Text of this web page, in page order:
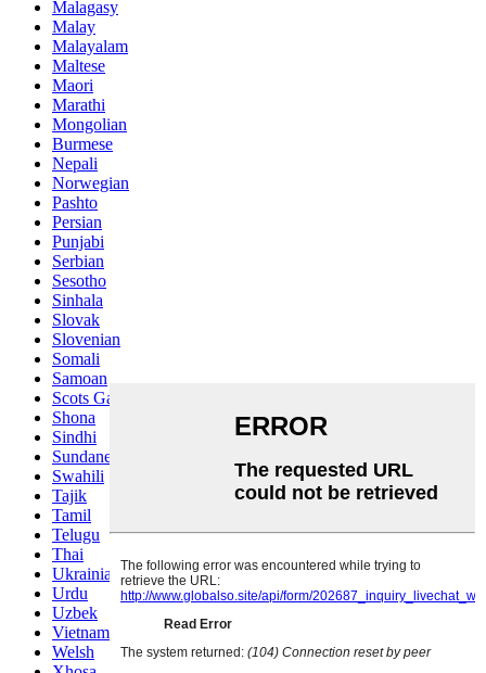
Malagasy
Malay
Malayalam
Maltese
Maori
Marathi
Mongolian
Burmese
Nepali
Norwegian
Pashto
Persian
Punjabi
Serbian
Sesotho
Sinhala
Slovak
Slovenian
Somali
Samoan
Scots Gaelic
Shona
Sindhi
Sundanese
Swahili
Tajik
Tamil
Telugu
Thai
Ukrainian
Urdu
Uzbek
Vietnamese
Welsh